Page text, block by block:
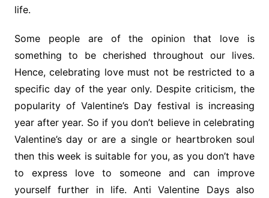
life.
Some people are of the opinion that love is
something to be cherished throughout our lives.
Hence, celebrating love must not be restricted to a
specific day of the year only. Despite criticism, the
popularity of Valentine’s Day festival is increasing
year after year. So if you don’t believe in celebrating
Valentine’s day or are a single or heartbroken soul
then this week is suitable for you, as you don’t have
to express love to someone and can improve
yourself further in life. Anti Valentine Days also